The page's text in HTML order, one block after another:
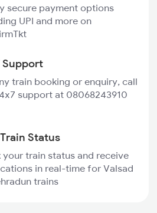
secure payment options
UPI and more on
train booking or enquiry, call
support at 08068243910
Status
your train status and receive
in real-time for Valsad
trains